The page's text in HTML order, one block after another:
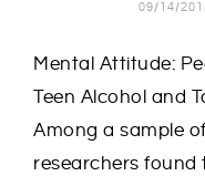
09/14/
Mental Attitude:
Teen Alcohol and
Among a sample
researchers found